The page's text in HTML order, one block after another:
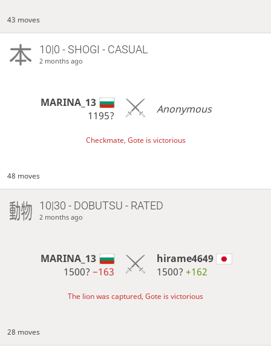
43 moves
10|0 - SHOGI - CASUAL
2 months ago
MARINA_13
1195?
Anonymous
Checkmate, Gote is victorious
48 moves
10|30 - DOBUTSU - RATED
2 months ago
MARINA_13
1500?−163
hirame4649
1500? +162
The lion was captured, Gote is victorious
28 moves